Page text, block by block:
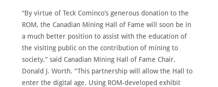
“By virtue of Teck Cominco’s generous donation to the
ROM, the Canadian Mining Hall of Fame will soon be in
a much better position to assist with the education of
the visiting public on the contribution of mining to
society,” said Canadian Mining Hall of Fame Chair,
Donald J. Worth. “This partnership will allow the Hall to
enter the digital age. Using ROM-developed exhibit